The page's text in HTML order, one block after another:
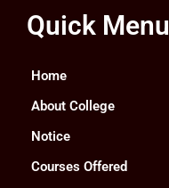
Quick Menu
Home
About College
Notice
Courses Offered